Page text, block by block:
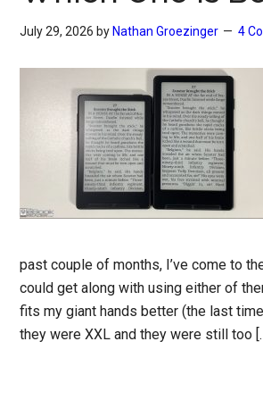
July 29, 2026 by Nathan Groezinger 4
past couple of months, I’ve come to
could get along with using either of
fits my giant hands better (the last
they were XXL and they were still too